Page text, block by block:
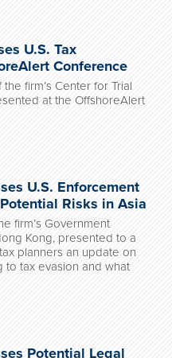
U.S. Tax
Conference
firm’s Center for Trial
at the OffshoreAlert
U.S. Enforcement
Risks in Asia
firm’s Government
Kong, presented to a
planners an update on
to tax evasion and what
Potential Legal